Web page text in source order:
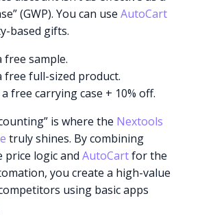
(GWP). You can useAutoCart
based gifts.
free sample.
free full-sized product.
a free carrying case + 10% off.
is where the Nextools
truly shines. By combining
price logic andAutoCartfor the
you create a high-value
using basic apps